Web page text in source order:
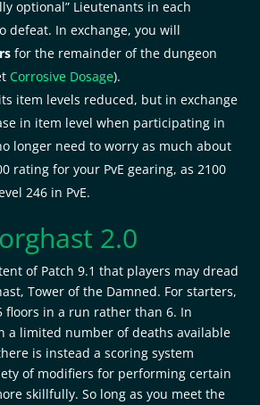
optional” Lieutenants in each
defeat. In exchange, you will
for the remainder of the dungeon
Corrosive Dosage).
item levels reduced, but in exchange
in item level when participating in
longer need to worry as much about
rating for your PvE gearing, as 2100
246 in PvE.
2.0
of Patch 9.1 that players may dread
Tower of the Damned. For starters,
floors in a run rather than 6. In
a limited number of deaths available
is instead a scoring system
of modifiers for performing certain
skillfully. So long as you meet the